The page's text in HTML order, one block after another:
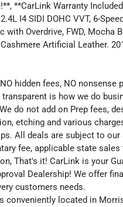
**CarLink Warranty
2.4L I4 SIDI DOHC VVT, 6-
with Overdrive, FWD, Mocha
Artificial Leather.
hidden fees, NO nonsense
is how we do
do not add on Prep fees,
etching and various
All deals are subject to our
fee, applicable state sales
That's it! CarLink is your
Dealership! We offer
customers needs.
conveniently located in